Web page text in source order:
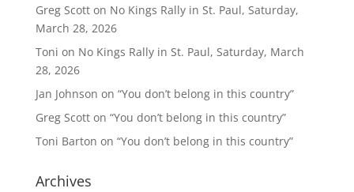
Greg Scotton No Kings Rally in St. Paul, Saturday,
March 28, 2026
Toni on No Kings Rally in St. Paul, Saturday, March
28, 2026
Jan Johnson on “You don’t belong in this country”
Greg Scotton “You don’t belong in this country”
Toni Barton on “You don’t belong in this country”
Archives